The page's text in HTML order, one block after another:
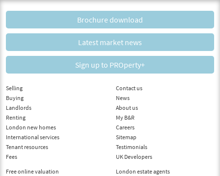
Brochure download
Latest market news
Sign up to PROperty+
Selling
Buying
Landlords
Renting
London new homes
International services
Tenant resources
Fees
Free online valuation
Contact us
News
About us
My B&R
Careers
Sitemap
Testimonials
UK Developers
London estate agents